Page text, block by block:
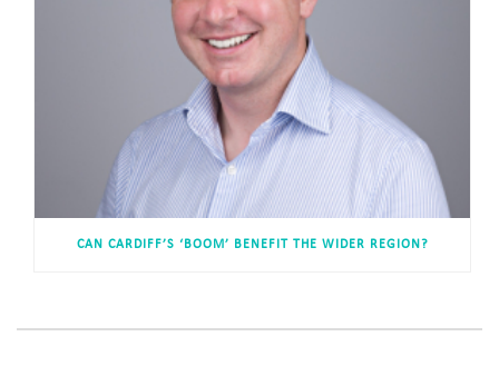
CAN CARDIFF’S ‘BOOM’ BENEFIT THE WIDER REGION?